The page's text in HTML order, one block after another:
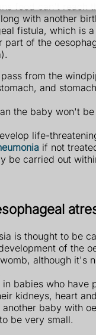
food can't reach
with another
fistula, which is
part of the
from the
and
the baby won't
life-
if not
be carried out
is thought to be
of the
although it's
babies who have
kidneys, heart
baby with
be very small.